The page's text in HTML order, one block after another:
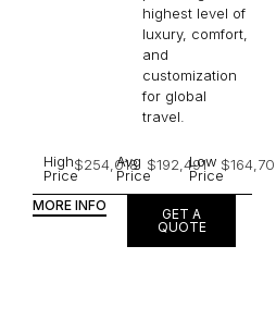
highest level of
luxury, comfort,
and
customization
for global
travel.
High
Price
$254,018
Avg
Price
$192,491
Low
Price
MORE INFO
GET A
QUOTE